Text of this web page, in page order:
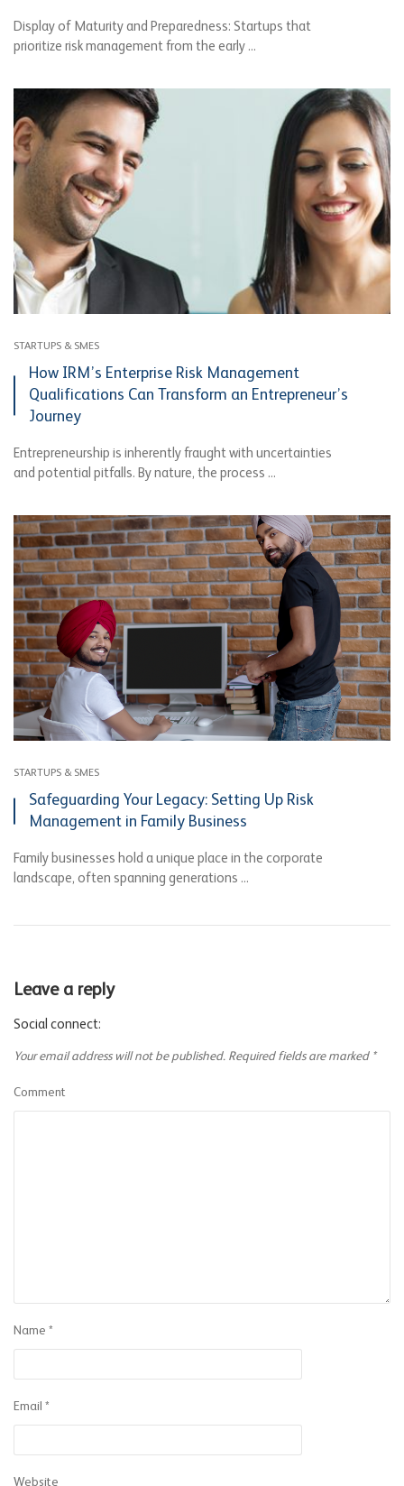
Display of Maturity and Preparedness: Startups that
prioritize risk management from the early ...
STARTUPS & SMES
How IRM’s Enterprise Risk Management
Qualifications Can Transform an Entrepreneur’s
Journey
Entrepreneurship is inherently fraught with uncertainties
and potential pitfalls. By nature, the process ...
STARTUPS & SMES
Safeguarding Your Legacy: Setting Up Risk
Management in Family Business
Family businesses hold a unique place in the corporate
landscape, often spanning generations ...
Leave a reply
Social connect:
Your email address will not be published. Required fields are marked *
Comment
Name *
Email *
Website